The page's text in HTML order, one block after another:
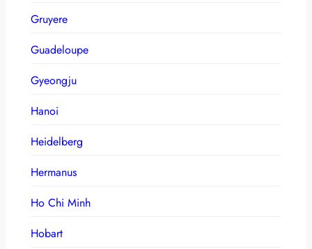
Gruyere
Guadeloupe
Gyeongju
Hanoi
Heidelberg
Hermanus
Ho Chi Minh
Hobart